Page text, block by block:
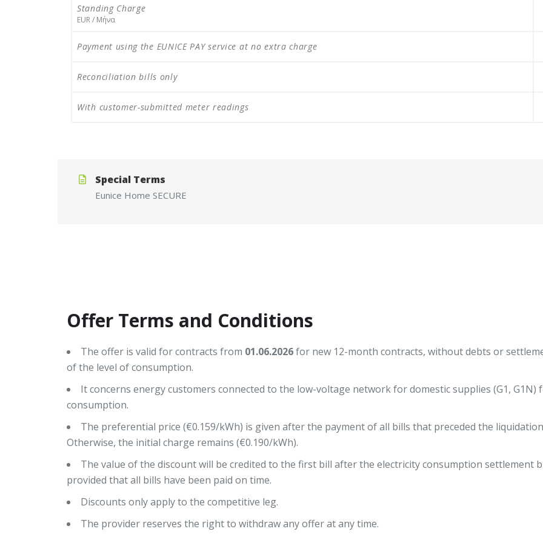
Standing Charge
EUR / Μήνα
Payment using the EUNICE PAY service at no extra charge
Reconciliation bills only
With customer-submitted meter readings
Special Terms
Eunice Home SECURE
Offer Terms and Conditions
The offer is valid for contracts from 01.06.2026for new 12-month contracts, without debts or
of the level of consumption.
It concerns energy customers connected to the low-voltage network for domestic supplies (G1,
consumption.
The preferential price (€0.159/kWh) is given after the payment of all bills that preceded the
Otherwise, the initial charge remains (€0.190/kWh).
The value of the discount will be credited to the first bill after the electricity consumption settlement
provided that all bills have been paid on time.
Discounts only apply to the competitive leg.
The provider reserves the right to withdraw any offer at any time.